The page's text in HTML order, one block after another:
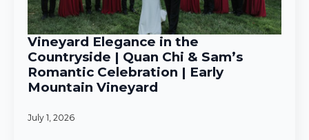
Vineyard Elegance in the
Countryside | Quan Chi & Sam’s
Romantic Celebration | Early
Mountain Vineyard
July 1, 2026